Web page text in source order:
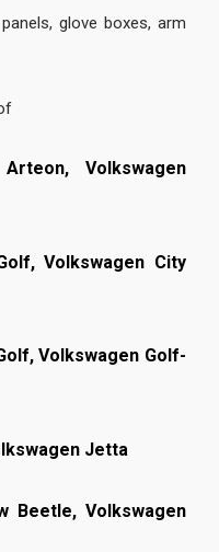
glove boxes, arm
Arteon, Volkswagen
Volkswagen City
Volkswagen Golf-
Jetta
Beetle, Volkswagen